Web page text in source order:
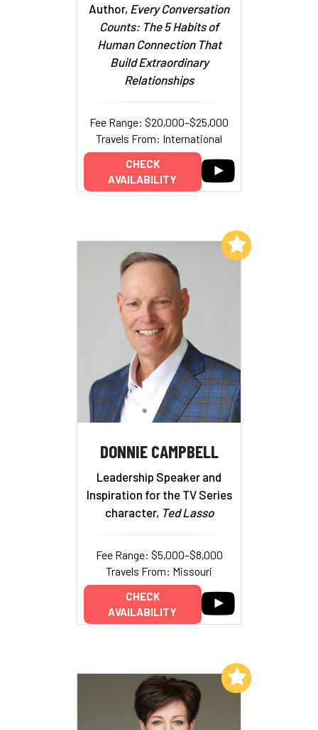
Author, Every Conversation
Counts: The 5 Habits of
Human Connection That
Build Extraordinary
Relationships
Fee Range: $20,000–$25,000
Travels From: International
CHECK
AVAILABILITY
DONNIE CAMPBELL
Leadership Speaker and
Inspiration for the TV Series
character, Ted Lasso
Fee Range: $5,000–$8,000
Travels From: Missouri
CHECK
AVAILABILITY
Add to My List
Add to My List